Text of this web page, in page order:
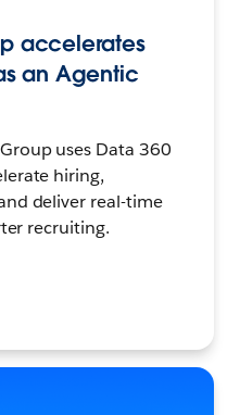
accelerates
an Agentic
uses Data 360
hiring,
deliver real-time
recruiting.